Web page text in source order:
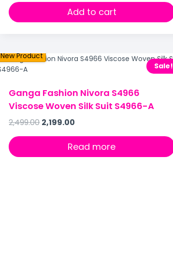
Add to cart
Sale!
New Product
Ganga Fashion Nivora S4966
Viscose Woven Silk Suit S4966-A
2,499.00 2,199.00
Read more